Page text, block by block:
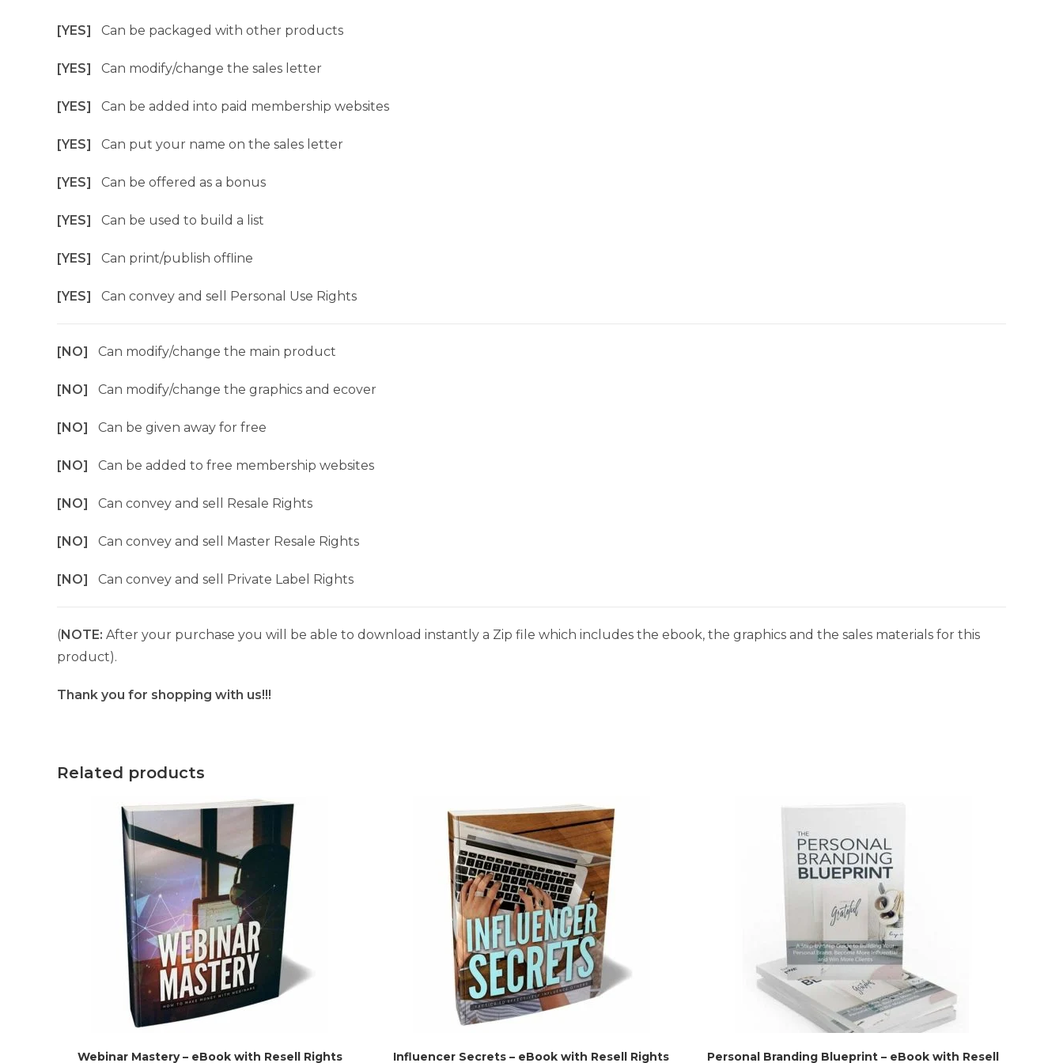
[YES] Can be packaged with other products
[YES] Can modify/change the sales letter
[YES] Can be added into paid membership websites
[YES] Can put your name on the sales letter
[YES] Can be offered as a bonus
[YES] Can be used to build a list
[YES] Can print/publish offline
[YES] Can convey and sell Personal Use Rights
[NO] Can modify/change the main product
[NO] Can modify/change the graphics and ecover
[NO] Can be given away for free
[NO] Can be added to free membership websites
[NO] Can convey and sell Resale Rights
[NO] Can convey and sell Master Resale Rights
[NO] Can convey and sell Private Label Rights
(NOTE: After your purchase you will be able to download instantly a Zip file which includes the ebook, the graphics and the sales materials for this
product).
Thank you for shopping with us!!!
Related products
Webinar Mastery – eBook with Resell Rights Influencer Secrets – eBook with Resell Rights Personal Branding Blueprint – eBook with Resell